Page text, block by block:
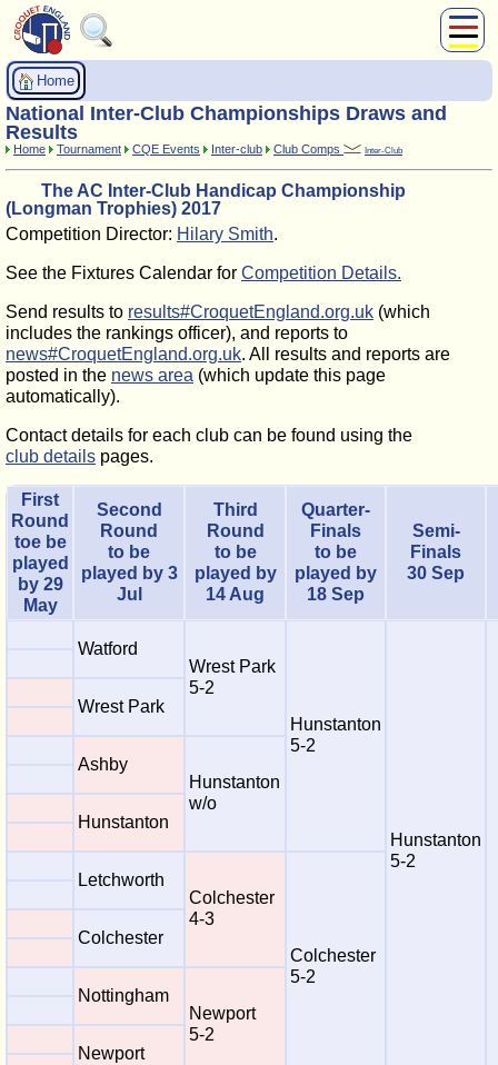
Play
Compete
News
Home
Shop
Home
National Inter-Club Championships Draws and
Results
Home Tournament CQE Events Inter-club Club Comps Inter-Club
The AC Inter-Club Handicap Championship
(Longman Trophies) 2017
Competition Director: Hilary Smith.
See the Fixtures Calendar for Competition Details.
Send results to results#CroquetEngland.org.uk (which
includes the rankings officer), and reports to
news#CroquetEngland.org.uk. All results and reports are
posted in the news area (which update this page
automatically).
Contact details for each club can be found using the
club details pages.
First
Round
toe be
played
by 29
May
Second
Round
to be
played by 3
Jul
Third
Round
to be
played by
14 Aug
Quarter-
Finals
to be
played by
18 Sep
Semi-
Finals
30 Sep
Watford
Wrest Park
5-2
Hunstanton
5-2
Hunstanton
5-2
Wrest Park
Ashby
Hunstanton
w/o
Hunstanton
Letchworth
Colchester
4-3
Colchester
5-2
Colchester
Nottingham
Newport
5-2
Newport